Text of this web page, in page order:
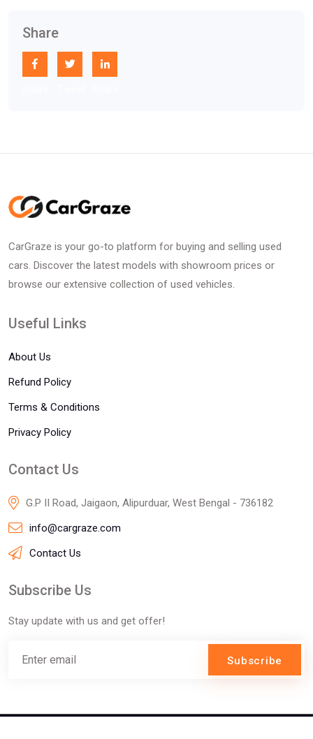
Share
CarGraze is your go-to platform for buying and selling used
cars. Discover the latest models with showroom prices or
browse our extensive collection of used vehicles.
Useful Links
About Us
Refund Policy
Terms & Conditions
Privacy Policy
Contact Us
G.P II Road, Jaigaon, Alipurduar, West Bengal - 736182
info@cargraze.com
Contact Us
Subscribe Us
Stay update with us and get offer!
Subscribe